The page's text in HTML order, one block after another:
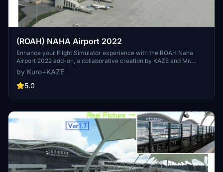
(ROAH) NAHA Airport 2022
Enhance your Flight Simulator experience with the ROAH Naha
Airport 2022 add-on, a collaborative creation by KAZE and Mr.
Kuro. This scenery features a second runway with NAV data
provided separately, including ILS frequencies for precision
approaches. Version updates bring improvements such as
Discover the detailed enhancements and updates in this immersive
by Kuro+KAZE
5.0